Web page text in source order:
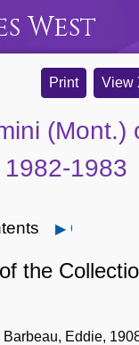
West
Print View
(Mont.)
1983
Open
the
Barbeau, Eddie,